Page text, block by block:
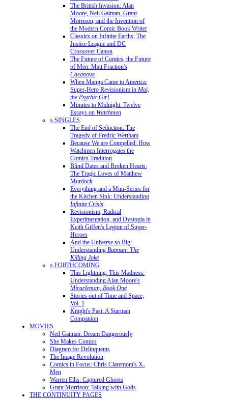
The British Invasion: Alan
Moore, Neil Gaiman, Grant
Morrison, and the Invention of
the Modern Comic Book Writer
Classics on Infinite Earths: The
Justice League and DC
Crossover Canon
The Future of Comics, the Future
of Men: Matt Fraction's
Casanova
When Manga Came to America:
Super-Hero Revisionism in Mai,
the Psychic Girl
Minutes to Midnight: Twelve
Essays on Watchmen
» SINGLES
The End of Seduction: The
Tragedy of Fredric Wertham
Because We are Compelled: How
Watchmen Interrogates the
Comics Tradition
Blind Dates and Broken Hearts:
The Tragic Loves of Matthew
Murdock
Everything and a Mini-Series for
the Kitchen Sink: Understanding
Infinite Crisis
Revisionism, Radical
Experimentation, and Dystopia in
Keith Giffen's Legion of Super-
Heroes
And the Universe so Big:
Understanding Batman: The
Killing Joke
» FORTHCOMING
This Lightning, This Madness:
Understanding Alan Moore's
Miracleman, Book One
Stories out of Time and Space,
Vol. 1
Knight's Past: A Starman
Companion
MOVIES
Neil Gaiman: Dream Dangerously
She Makes Comics
Diagram for Delinquents
The Image Revolution
Comics in Focus: Chris Claremont's X-
Men
Warren Ellis: Captured Ghosts
Grant Morrison: Talking with Gods
THE CONTINUITY PAGES